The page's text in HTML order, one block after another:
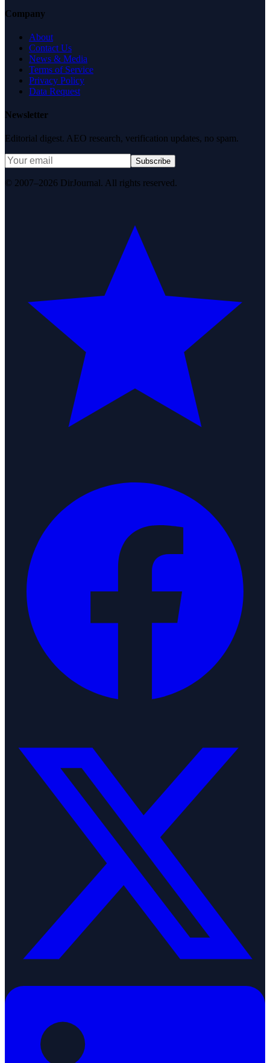
Company
About
Contact Us
News & Media
Terms of Service
Privacy Policy
Data Request
Newsletter
Editorial digest. AEO research, verification updates, no spam.
Subscribe
© 2007–2026 DirJournal. All rights reserved.